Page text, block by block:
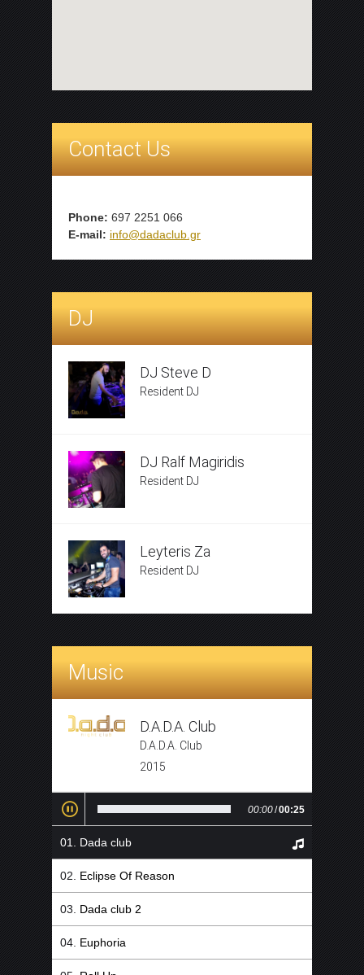
Contact Us
Phone: 697 2251 066
E-mail: info@dadaclub.gr
DJ
DJ Steve D
Resident DJ
DJ Ralf Magiridis
Resident DJ
Leyteris Za
Resident DJ
Music
D.A.D.A. Club
D.A.D.A. Club
2015
00:00/00:25
Dada club
Eclipse Of Reason
Dada club 2
Euphoria